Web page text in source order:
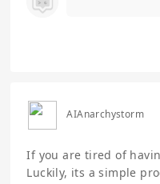
AIAnarchystorm
If you are tired of
Luckily, its a simple